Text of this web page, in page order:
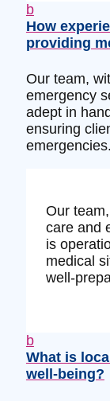
b
How
providing
Our team,
emergency
adept in
ensuring
emergencies.
Our
care and
is
medical
well-
b
What is
well-being?